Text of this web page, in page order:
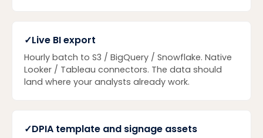
✓Live BI export
Hourly batch to S3 / BigQuery / Snowflake. Native
Looker / Tableau connectors. The data should
land where your analysts already work.
✓DPIA template and signage assets